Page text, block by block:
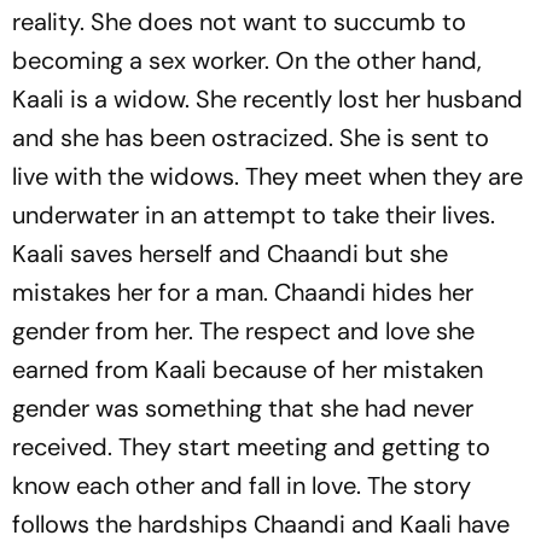
reality. She does not want to succumb to
becoming a sex worker. On the other hand,
Kaali is a widow. She recently lost her husband
and she has been ostracized. She is sent to
live with the widows. They meet when they are
underwater in an attempt to take their lives.
Kaali saves herself and Chaandi but she
mistakes her for a man. Chaandi hides her
gender from her. The respect and love she
earned from Kaali because of her mistaken
gender was something that she had never
received. They start meeting and getting to
know each other and fall in love. The story
follows the hardships Chaandi and Kaali have